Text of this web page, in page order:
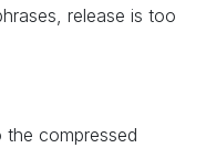
release is too
compressed